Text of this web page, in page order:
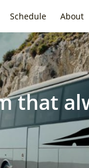
Schedule About
that